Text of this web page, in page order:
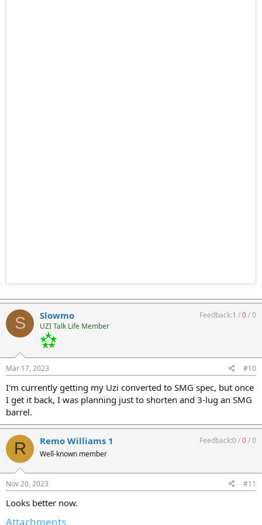
S Slowmo
UZI Talk Life Member
Feedback:1 /0/0
Mar 17, 2023 #10
I'm currently getting my Uzi converted to SMG spec, but once
I get it back, I was planning just to shorten and 3-lug an SMG
barrel.
R Remo Williams 1
Well-known member
Feedback:0/0/0
Nov 20, 2023 #11
Looks better now.
Attachments